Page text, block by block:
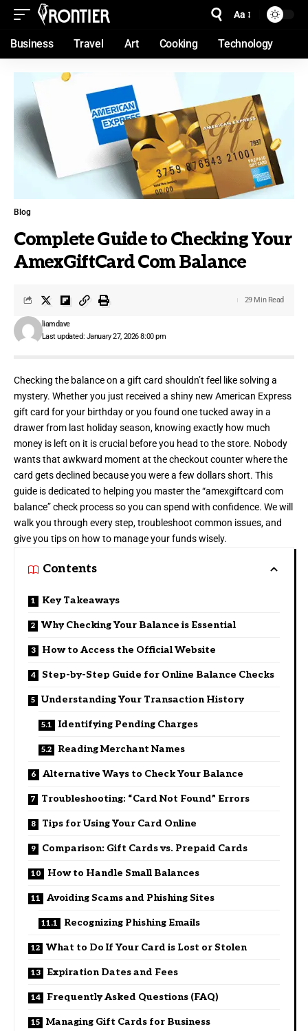
Aa
Business Travel Art Cooking Technology
Blog
Complete Guide to Checking Your
AmexGiftCard Com Balance
Last updated: January 27, 2026 8:00 pm
liamdave
29 Min Read
Checking the balance on a gift card shouldn’t feel likesolving a
mystery. Whether you just received a shiny new American Express
gift card for your birthday or you found one tucked away in a
drawer from last holiday season, knowing exactly how much
money is left on it is crucial before you head to the store. Nobody
wants that awkward moment at the checkout counter where the
card gets declined because you were a few dollars short. This
guide is dedicated to helping you master the “amexgiftcard com
balance” check process so you can spend with confidence. We will
walk you through every step, troubleshoot common issues, and
give you tips on how to manage your funds wisely.
Contents
Key Takeaways
Why Checking Your Balance is Essential
How to Access the Official Website
Step-by-Step Guide for Online Balance Checks
Understanding Your Transaction History
Identifying Pending Charges
Reading Merchant Names
Alternative Ways to Check Your Balance
Troubleshooting: “Card Not Found” Errors
Tips for Using Your Card Online
Comparison: Gift Cards vs. Prepaid Cards
How to Handle Small Balances
Avoiding Scams and Phishing Sites
Recognizing Phishing Emails
What to Do If Your Card is Lost or Stolen
Expiration Dates and Fees
Frequently Asked Questions (FAQ)
Managing Gift Cards for Business